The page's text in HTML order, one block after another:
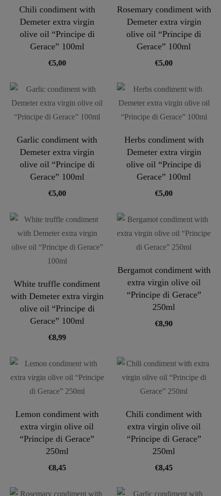
Chili condiment with
Demeter extra virgin
olive oil “Principe di
Gerace” 100ml
€5,00
Rosemary condiment with
Demeter extra virgin
olive oil “Principe di
Gerace” 100ml
€5,00
Garlic condiment with
Demeter extra virgin
olive oil “Principe di
Gerace” 100ml
€5,00
Herbs condiment with
Demeter extra virgin
olive oil “Principe di
Gerace” 100ml
€5,00
White truffle condiment
with Demeter extra virgin
olive oil “Principe di
Gerace” 100ml
€8,99
Bergamot condiment with
extra virgin olive oil
“Principe di Gerace”
250ml
€8,90
Lemon condiment with
extra virgin olive oil
“Principe di Gerace”
250ml
€8,45
Chili condiment with
extra virgin olive oil
“Principe di Gerace”
250ml
€8,45